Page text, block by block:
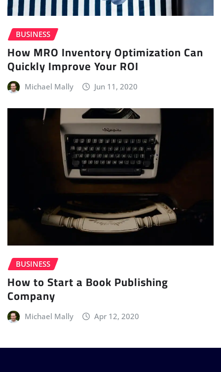
BUSINESS
How MRO Inventory Optimization Can
Quickly Improve Your ROI
Michael Mally Jun 11, 2020
BUSINESS
How to Start a Book Publishing
Company
Michael Mally Apr 12, 2020